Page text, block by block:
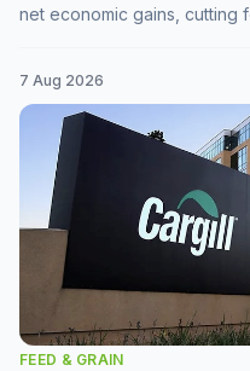
net economic gains, cutting
7 Aug 2026
FEED & GRAIN